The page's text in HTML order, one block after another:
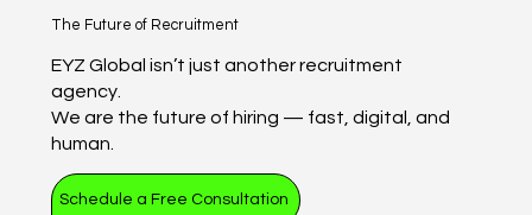
The Future of Recruitment
EYZ Global isn’t just another recruitment
agency.
We are the future of hiring — fast, digital, and
human.
Schedule a Free Consultation